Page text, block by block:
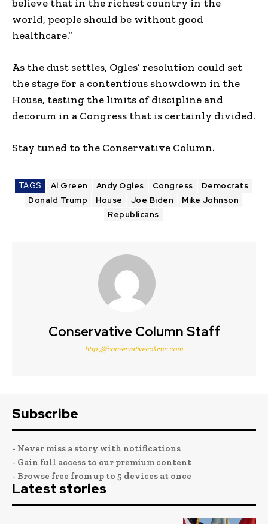
believe that in the richest country in the
world, people should be without good
healthcare.”
As the dust settles, Ogles’ resolution could set
the stage for a contentious showdown in the
House, testing the limits of discipline and
decorum in a Congress that is certainly divided.
Stay tuned to the Conservative Column.
TAGS Al Green Andy Ogles Congress
Democrats
Donald Trump
House Joe Biden
Mike Johnson
Republicans
Conservative Column Staff
http:////conservativecolumn.com
Subscribe
- Never miss a story with notifications
- Gain full access to our premium content
- Browse free from up to 5 devices at once
Latest stories